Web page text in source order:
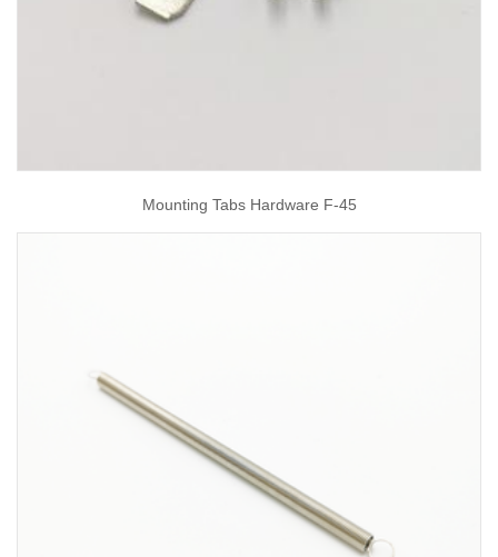
Mounting Tabs Hardware F-45